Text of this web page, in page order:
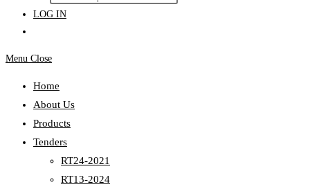
search
LOG IN
Menu Close
Home
About Us
Products
Tenders
RT24-2021
RT13-2024